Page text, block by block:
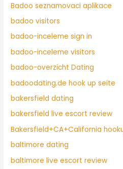
Badoo seznamovaci aplikace
badoo visitors
badoo-inceleme sign in
badoo-inceleme visitors
badoo-overzicht Dating
badoodating.de hook up seite
bakersfield dating
bakersfield live escort review
Bakersfield+CA+California
baltimore dating
baltimore live escort review